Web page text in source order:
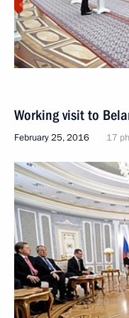
Working visit to
February 25, 2016 17